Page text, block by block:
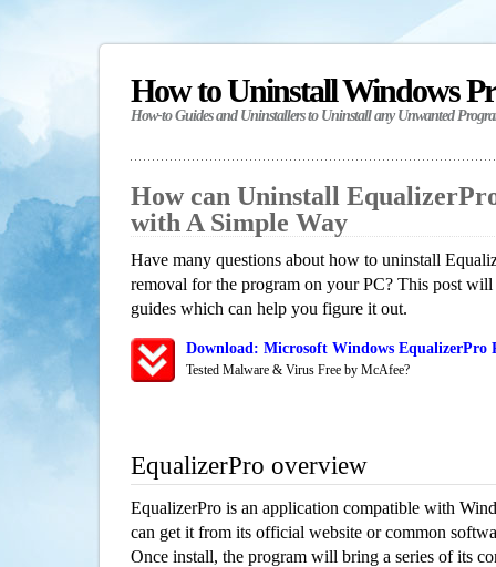
How to Uninstall Windows
How-to Guides and Uninstallers to Uninstall any Unwanted
How can Uninstall
with A Simple Way
Have many questions about how to uninstall
removal for the program on your PC? This post
guides which can help you figure it out.
Download: Microsoft Windows EqualizerPro
Tested Malware & Virus Free by McAfee?
EqualizerPro overview
EqualizerPro is an application compatible with
can get it from its official website or common
Once install, the program will bring a series of its